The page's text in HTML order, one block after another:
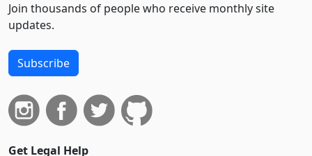
Join thousands of people who receive monthly site
updates.
Subscribe
Get Legal Help